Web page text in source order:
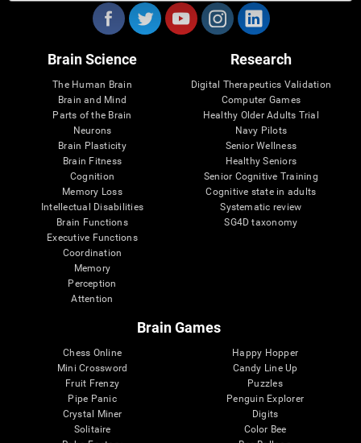
Brain Science
The Human Brain
Brain and Mind
Parts of the Brain
Neurons
Brain Plasticity
Brain Fitness
Cognition
Memory Loss
Intellectual Disabilities
Brain Functions
Executive Functions
Coordination
Memory
Perception
Attention
Research
Digital Therapeutics Validation
Computer Games
Healthy Older Adults Trial
Navy Pilots
Senior Wellness
Healthy Seniors
Senior Cognitive Training
Cognitive state in adults
Systematic review
SG4D taxonomy
Brain Games
Chess Online
Mini Crossword
Fruit Frenzy
Pipe Panic
Crystal Miner
Solitaire
Happy Hopper
Candy Line Up
Puzzles
Penguin Explorer
Digits
Color Bee